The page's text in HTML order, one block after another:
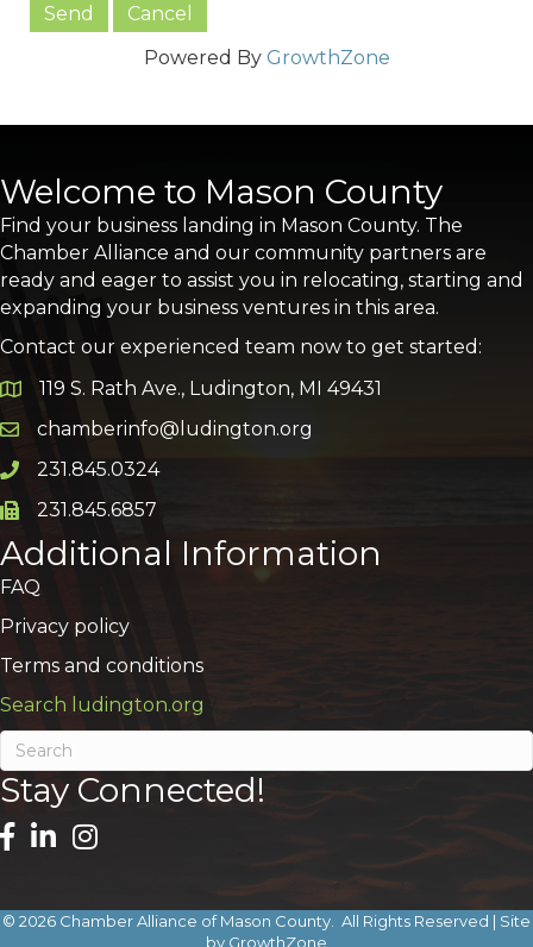
Powered By GrowthZone
Welcome to Mason County
Find your business landing in Mason County. The
Chamber Alliance and our community partners are
ready and eager to assist you in relocating, starting and
expanding your business ventures in this area.
Contact our experienced team now to get started:
Google Map
119 S. Rath Ave., Ludington, MI 49431
Email icon and link
chamberinfo@ludington.org
Phone icon and link
231.845.0324
Phone icon and link
231.845.6857
Additional Information
FAQ
Privacy policy
Terms and conditions
Search ludington.org
Stay Connected!
© 2026 Chamber Alliance of Mason County. All Rights Reserved | Site
by GrowthZone